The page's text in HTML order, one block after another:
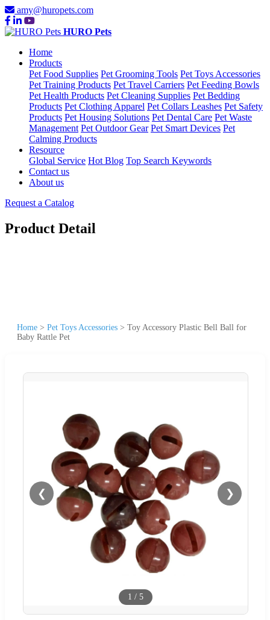
amy@huropets.com
HURO Pets
Home
Products
Pet Food Supplies Pet Grooming Tools Pet Toys Accessories
Pet Training Products Pet Travel Carriers Pet Feeding Bowls
Pet Health Products Pet Cleaning Supplies Pet Bedding
Products Pet Clothing Apparel Pet Collars Leashes Pet Safety
Products Pet Housing Solutions Pet Dental Care Pet Waste
Management Pet Outdoor Gear Pet Smart Devices Pet
Calming Products
Resource
Global Service Hot Blog Top Search Keywords
Contact us
About us
Request a Catalog
Product Detail
Home > Pet Toys Accessories > Toy Accessory Plastic Bell Ball for
Baby Rattle Pet
❮ ❯
1 / 5